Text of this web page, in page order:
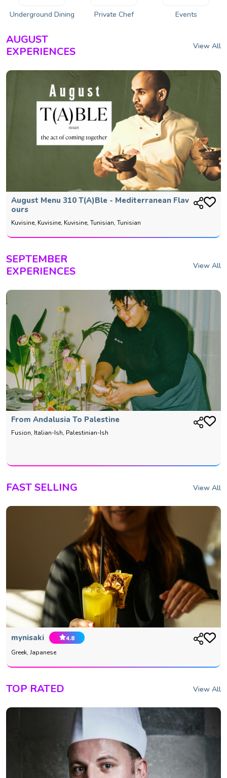
Underground Dining Private Chef Events
AUGUST
EXPERIENCES
View All
August Menu 310 T(a)ble - Mediterranean Flav
Ours
Kuvisine, Kuvisine, Kuvisine, Tunisian, Tunisian
SEPTEMBER
EXPERIENCES
View All
From Andalusia To Palestine
Fusion, Italian-Ish, Palestinian-Ish
FAST SELLING View All
mynisaki
4.8
Greek, Japanese
TOP RATED View All